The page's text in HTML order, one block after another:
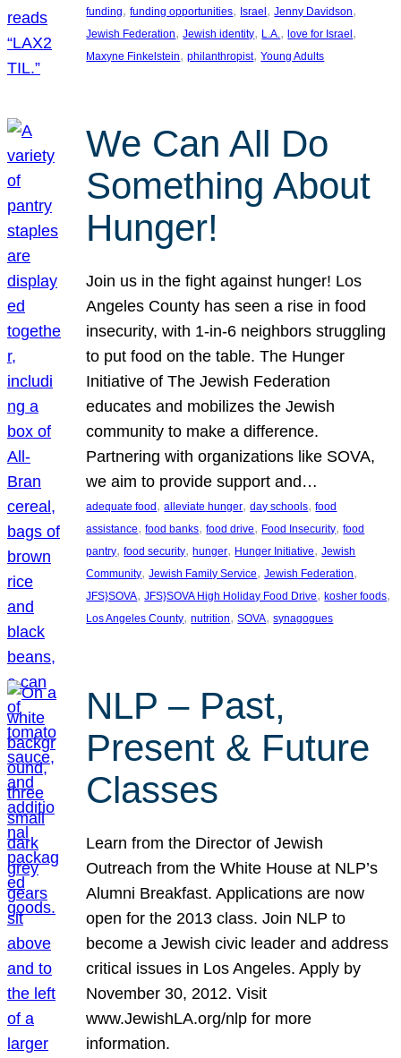
funding, funding opportunities, Israel , Jenny Davidson
Jewish Federation, Jewish identity, L.A., love for Israel
Maxyne Finkelstein, philanthropist, Young Adults
We Can All Do
Something About
Hunger!
Join us in the fight against hunger! Los
Angeles County has seen a rise in food
insecurity, with 1-in-6 neighbors struggling
to put food on the table. The Hunger
Initiative of The Jewish Federation
educates and mobilizes the Jewish
community to make a difference.
Partnering with organizations like SOVA,
we aim to provide support and…
adequate food , alleviate hunger, day schools, food
assistance, food banks, food drive, Food Insecurity, food
pantry, food security, hunger, Hunger Initiative, Jewish
Community, Jewish Family Service, Jewish Federation
JFS}SOVA, JFS}SOVA High Holiday Food Drive, kosher foods
Los Angeles County, nutrition, SOVA, synagogues
NLP – Past,
Present & Future
Classes
Learn from the Director of Jewish
Outreach from the White House at NLP’s
Alumni Breakfast. Applications are now
open for the 2013 class. Join NLP to
become a Jewish civic leader and address
critical issues in Los Angeles. Apply by
November 30, 2012. Visit
www.JewishLA.org/nlp for more
information.